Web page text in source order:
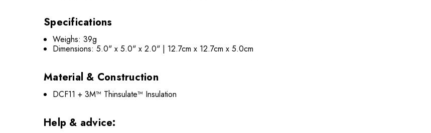
Specifications
Weighs: 39g
Dimensions: 5.0" x 5.0" x 2.0" | 12.7cm x 12.7cm x 5.0cm
Material & Construction
DCF11 + 3M™ Thinsulate™ Insulation
Help & advice: